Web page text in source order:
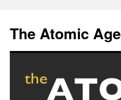
content
The Atomic Age